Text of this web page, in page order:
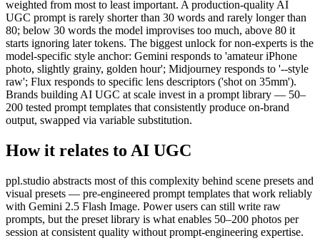
weighted from most to least important. A production-quality AI
UGC prompt is rarely shorter than 30 words and rarely longer than
80; below 30 words the model improvises too much, above 80 it
starts ignoring later tokens. The biggest unlock for non-experts is the
model-specific style anchor: Gemini responds to 'amateur iPhone
photo, slightly grainy, golden hour'; Midjourney responds to '--style
raw'; Flux responds to specific lens descriptors ('shot on 35mm').
Brands building AI UGC at scale invest in a prompt library — 50–
200 tested prompt templates that consistently produce on-brand
output, swapped via variable substitution.
How it relates to AI UGC
ppl.studio abstracts most of this complexity behind scene presets and
visual presets — pre-engineered prompt templates that work reliably
with Gemini 2.5 Flash Image. Power users can still write raw
prompts, but the preset library is what enables 50–200 photos per
session at consistent quality without prompt-engineering expertise.